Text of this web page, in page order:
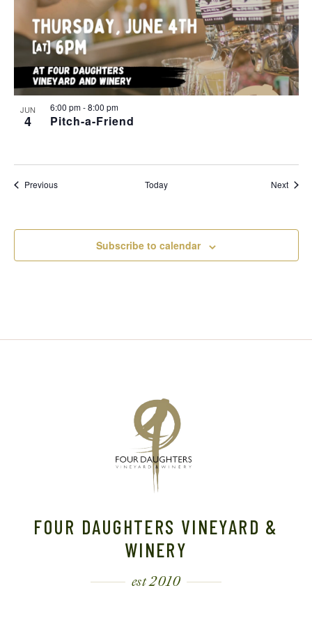
JUN
4 Pitch-a-Friend
6:00 pm-8:00 pm
PreviousEvents Today Next
Subscribe to calendar
FOUR DAUGHTERS VINEYARD &
WINERY
est 2010